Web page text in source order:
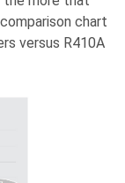
chart
versus R410A